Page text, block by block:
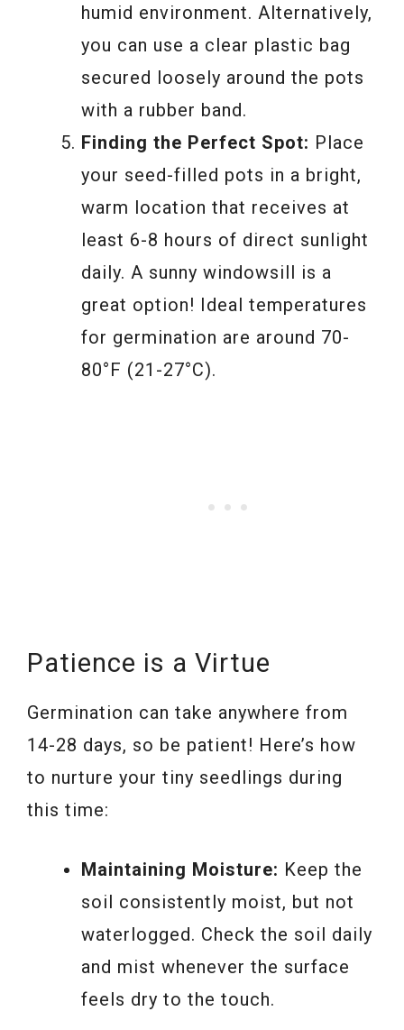
humid environment. Alternatively,
you can use a clear plastic bag
secured loosely around the pots
with a rubber band.
Finding the Perfect Spot: Place
your seed-filled pots in a bright,
warm location that receives at
least 6-8 hours of direct sunlight
daily. A sunny windowsill is a
great option! Ideal temperatures
for germination are around 70-
80°F (21-27°C).
Patience is a Virtue
Germination can take anywhere from
14-28 days, so be patient! Here’s how
to nurture your tiny seedlings during
this time:
Maintaining Moisture: Keep the
soil consistently moist, but not
waterlogged. Check the soil daily
and mist whenever the surface
feels dry to the touch.